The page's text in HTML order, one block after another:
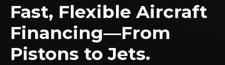
Fast, Flexible Aircraft
Financing—From
Pistons to Jets.